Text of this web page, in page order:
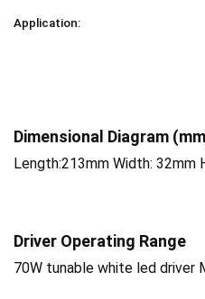
Application:
Dimensional Diagram
Length:213mm Width: 32mm
Driver Operating Range
70W tunable white led driver